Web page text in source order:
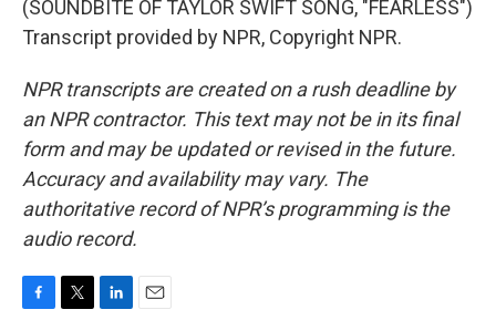
(SOUNDBITE OF TAYLOR SWIFT SONG, "FEARLESS")
Transcript provided by NPR, Copyright NPR.
NPR transcripts are created on a rush deadline by
an NPR contractor. This text may not be in its final
form and may be updated or revised in the future.
Accuracy and availability may vary. The
authoritative record of NPR’s programming is the
audio record.